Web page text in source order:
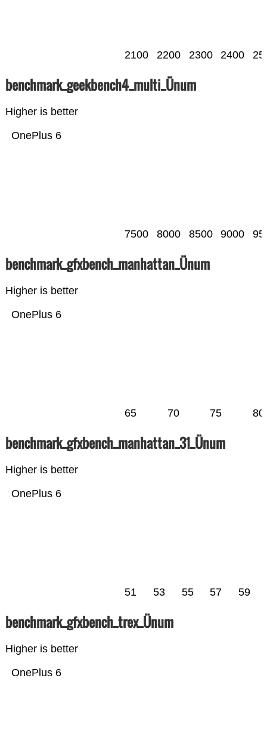
2100 2200 2300 2400
benchmark_geekbench4_multi_Ünum
Higher is better
OnePlus 6
7500 8000 8500 9000
benchmark_gfxbench_manhattan_Ünum
Higher is better
OnePlus 6
65 70 75 80
benchmark_gfxbench_manhattan_31_Ünum
Higher is better
OnePlus 6
51 53 55 57 59
benchmark_gfxbench_trex_Ünum
Higher is better
OnePlus 6